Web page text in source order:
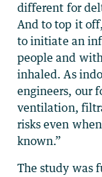
different for
And to top it
to initiate an
people and
inhaled. As
engineers, our
ventilation,
risks even
known.”
The study was